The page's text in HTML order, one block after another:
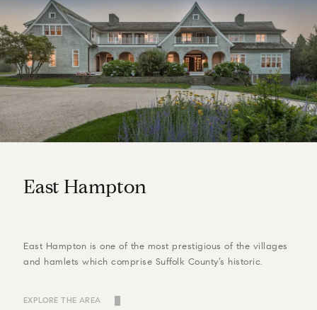
East Hampton
East Hampton is one of the most prestigious of the villages
and hamlets which comprise Suffolk County’s historic.
EXPLORE THE AREA